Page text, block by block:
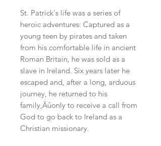
St. Patrick's life was a series of
heroic adventures: Captured as a
young teen by pirates and taken
from his comfortable life in ancient
Roman Britain, he was sold as a
slave in Ireland. Six years later he
escaped and, after a long, arduous
journey, he returned to his
family‚Äûonly to receive a call from
God to go back to Ireland as a
Christian missionary.